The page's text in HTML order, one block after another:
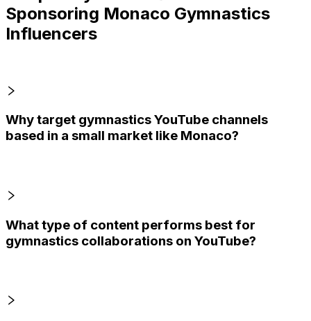
Sponsoring Monaco Gymnastics
Influencers
Why target gymnastics YouTube channels
based in a small market like Monaco?
What type of content performs best for
gymnastics collaborations on YouTube?